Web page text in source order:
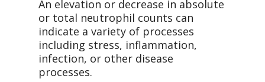
An elevation or decrease in absolute
or total neutrophil counts can
indicate a variety of processes
including stress, inflammation,
infection, or other disease
processes.